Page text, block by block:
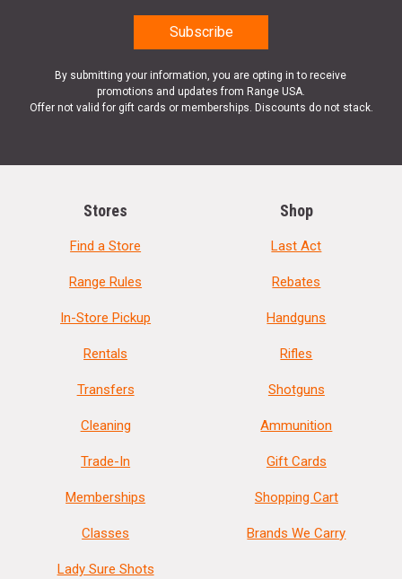
By submitting your information, you are opting in to receive
promotions and updates from Range USA.
Offer not valid for gift cards or memberships. Discounts do not stack.
Stores
Find a Store
Range Rules
In-Store Pickup
Rentals
Transfers
Cleaning
Trade-In
Memberships
Classes
Lady Sure Shots
Shop
Last Act
Rebates
Handguns
Rifles
Shotguns
Ammunition
Gift Cards
Shopping Cart
Brands We Carry